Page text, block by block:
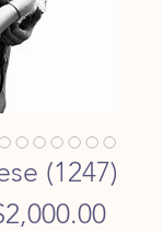
(1247)
Sale